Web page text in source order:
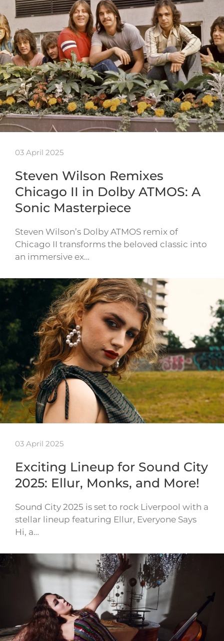
03 April 2025
Steven Wilson Remixes
Chicago II in Dolby ATMOS: A
Sonic Masterpiece
Steven Wilson’s Dolby ATMOS remix of
Chicago II transforms the beloved classic into
an immersive ex…
03 April 2025
Exciting Lineup for Sound City
2025: Ellur, Monks, and More!
Sound City 2025 is set to rock Liverpool with a
stellar lineup featuring Ellur, Everyone Says
Hi, a…